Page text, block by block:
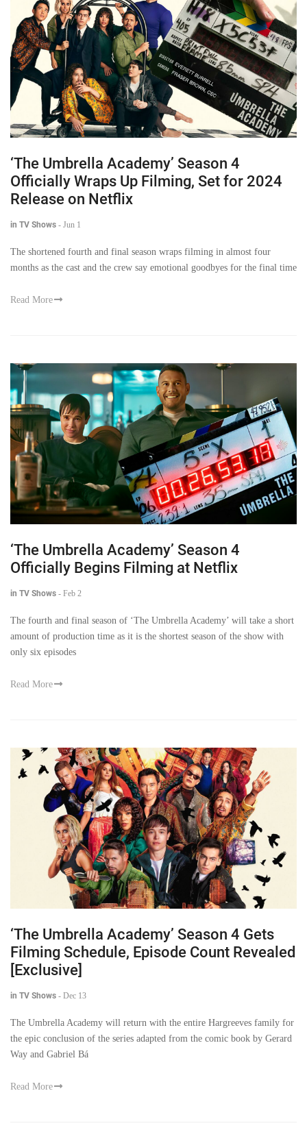
‘The Umbrella Academy’ Season 4
Officially Wraps Up Filming, Set for 2024
Release on Netflix
in TV Shows - Jun 1
The shortened fourth and final season wraps filming in almost four
months as the cast and the crew say emotional goodbyes for the final time
Read More
‘The Umbrella Academy’ Season 4
Officially Begins Filming at Netflix
in TV Shows - Feb 2
The fourth and final season of ‘The Umbrella Academy’ will take a short
amount of production time as it is the shortest season of the show with
only six episodes
Read More
‘The Umbrella Academy’ Season 4 Gets
Filming Schedule, Episode Count Revealed
[Exclusive]
in TV Shows - Dec 13
The Umbrella Academy will return with the entire Hargreeves family for
the epic conclusion of the series adapted from the comic book by Gerard
Way and Gabriel Bá
Read More